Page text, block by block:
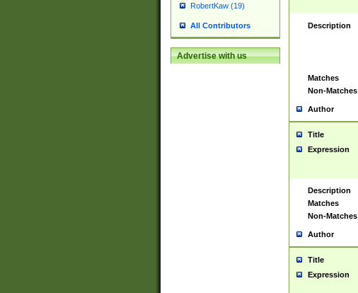
RobertKaw (19)
All Contributors
Advertise with us
Description
Matches
Non-Matches
Author
Title
Expression
Description
Matches
Non-Matches
Author
Title
Expression